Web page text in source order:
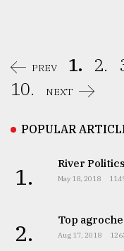
PREV 1. 2.
10.
NEXT
POPULAR
1. River Politics
May 18, 2018
2. Top
Aug 17, 2018